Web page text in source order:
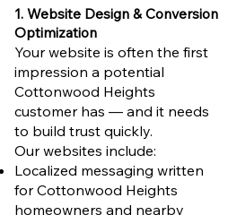
1. Website Design & Conversion
Optimization
Your website is often the first
impression a potential
Cottonwood Heights
customer has — and it needs
to build trust quickly.
Our websites include:
Localized messaging written
for Cottonwood Heights
homeowners and nearby